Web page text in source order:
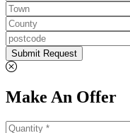
Submit Request
Make An Offer